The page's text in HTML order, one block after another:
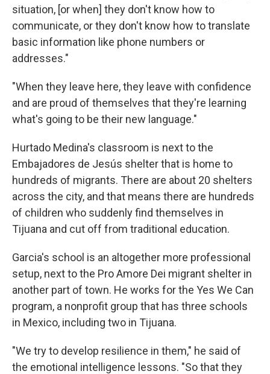
situation, [or when] they don't know how to
communicate, or they don't know how to translate
basic information like phone numbers or
addresses."
"When they leave here, they leave with confidence
and are proud of themselves that they're learning
what's going to be their new language."
Hurtado Medina's classroom is next to the
Embajadores de Jesús shelter that is home to
hundreds of migrants. There are about 20 shelters
across the city, and that means there are hundreds
of children who suddenly find themselves in
Tijuana and cut off from traditional education.
Garcia's school is an altogether more professional
setup, next to the Pro Amore Dei migrant shelter in
another part of town. He works for the Yes We Can
program, a nonprofit group that has three schools
in Mexico, including two in Tijuana.
"We try to develop resilience in them," he said of
the emotional intelligence lessons. "So that they